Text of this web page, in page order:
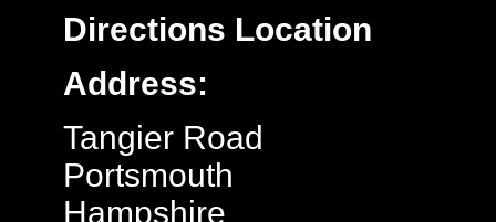
Directions Location
Address:
Tangier Road
Portsmouth
Hampshire